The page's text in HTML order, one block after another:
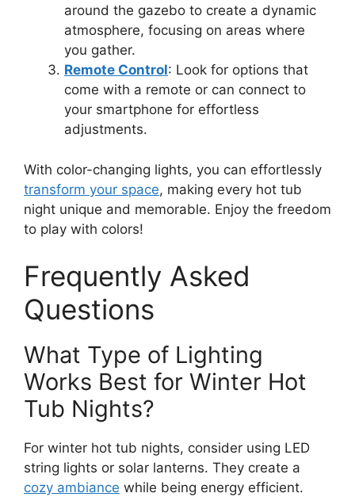
around the gazebo to create a dynamic
atmosphere, focusing on areas where
you gather.
Remote Control: Look for options that
come with a remote or can connect to
your smartphone for effortless
adjustments.
With color-changing lights, you can effortlessly
transform your space, making every hot tub
night unique and memorable. Enjoy the freedom
to play with colors!
Frequently Asked
Questions
What Type of Lighting
Works Best for Winter Hot
Tub Nights?
For winter hot tub nights, consider using LED
string lights or solar lanterns. They create a
cozy ambiance while being energy efficient.